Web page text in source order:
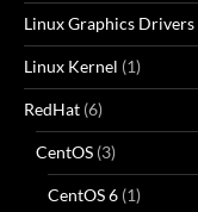
Linux Graphics Drivers
Linux Kernel (1)
RedHat (6)
CentOS (3)
CentOS 6 (1)